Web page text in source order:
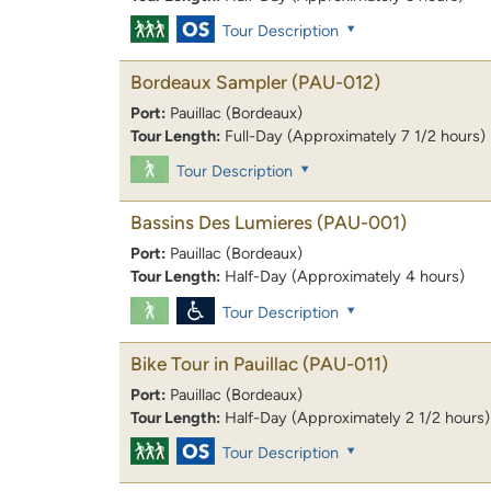
Tour Description
Bordeaux Sampler (PAU-012)
Port: Pauillac (Bordeaux)
Tour Length: Full-Day (Approximately 7 1/2 hours)
Tour Description
Bassins Des Lumieres (PAU-001)
Port: Pauillac (Bordeaux)
Tour Length: Half-Day (Approximately 4 hours)
Tour Description
Bike Tour in Pauillac (PAU-011)
Port: Pauillac (Bordeaux)
Tour Length: Half-Day (Approximately 2 1/2 hours)
Tour Description